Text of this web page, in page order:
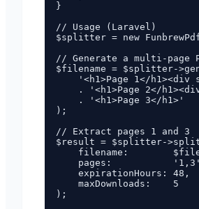
}
// Usage (Laravel)
$splitter = new
// Generate a multi-page
$filename = $splitter-
'<h1>Page 1</h1><div
. '<h1>Page 2</
    . '<h1>Page 3</h1>'
);
// Extract pages 1 and 3
$result = $splitter-
filename:
pages:
    expirationHours: 48,
    maxDownloads:    5
);